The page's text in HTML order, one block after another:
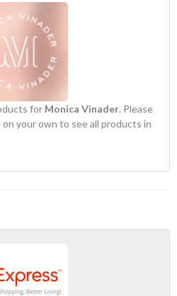
for Monica Vinader. Please
your own to see all products in